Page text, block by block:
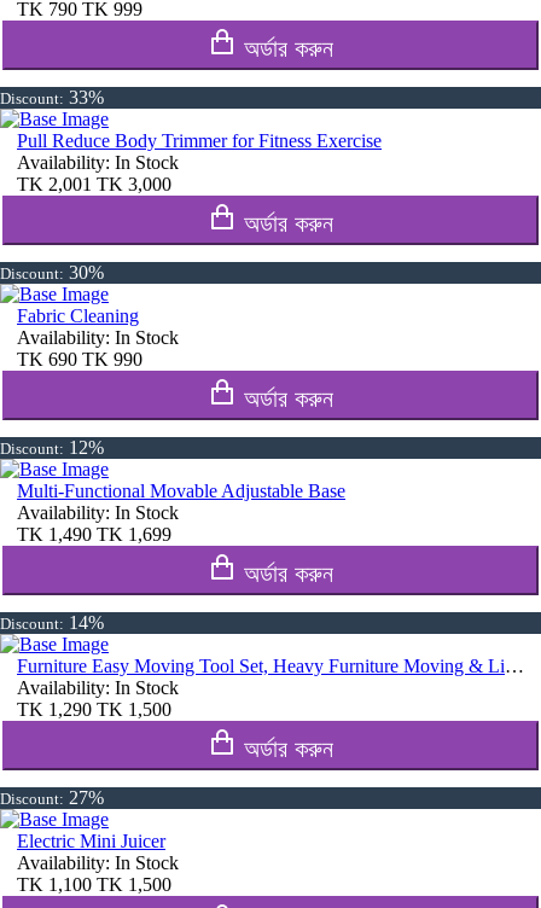
TK 790 TK 999
অর্ডার করুন
Discount: 33%
Pull Reduce Body Trimmer for Fitness Exercise
Availability: In Stock
TK 2,001 TK 3,000
অর্ডার করুন
Discount: 30%
Fabric Cleaning
Availability: In Stock
TK 690 TK 990
অর্ডার করুন
Discount: 12%
Multi-Functional Movable Adjustable Base
Availability: In Stock
TK 1,490 TK 1,699
অর্ডার করুন
Discount: 14%
Furniture Easy Moving Tool Set, Heavy Furniture Moving & Lifting System
Availability: In Stock
TK 1,290 TK 1,500
অর্ডার করুন
Discount: 27%
Electric Mini Juicer
Availability: In Stock
TK 1,100 TK 1,500